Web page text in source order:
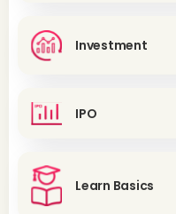
Investment
IPO
Learn Basics